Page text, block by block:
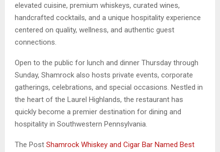
elevated cuisine, premium whiskeys, curated wines,
handcrafted cocktails, and a unique hospitality experience
centered on quality, wellness, and authentic guest
connections.
Open to the public for lunch and dinner Thursday through
Sunday, Shamrock also hosts private events, corporate
gatherings, celebrations, and special occasions. Nestled in
the heart of the Laurel Highlands, the restaurant has
quickly become a premier destination for dining and
hospitality in Southwestern Pennsylvania.
The Post Shamrock Whiskey and Cigar Bar Named Best